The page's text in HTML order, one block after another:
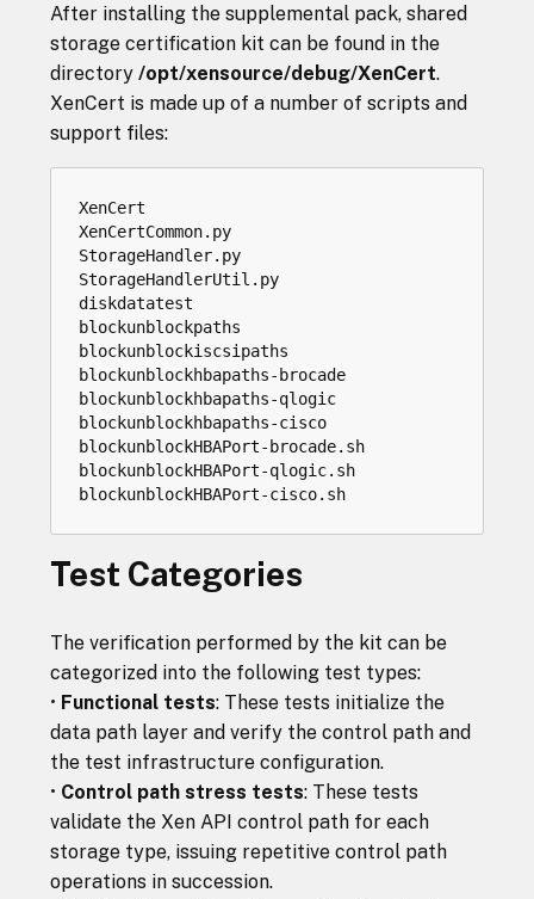
After installing the supplemental pack, shared
storage certification kit can be found in the
directory /opt/xensource/debug/XenCert.
XenCert is made up of a number of scripts and
support files:
XenCert
XenCertCommon.py
StorageHandler.py
StorageHandlerUtil.py
diskdatatest
blockunblockpaths
blockunblockiscsipaths
blockunblockhbapaths-brocade
blockunblockhbapaths-qlogic
blockunblockhbapaths-cisco
blockunblockHBAPort-brocade.sh
blockunblockHBAPort-qlogic.sh
Test Categories
The verification performed by the kit can be
categorized into the following test types:
• Functional tests: These tests initialize the
data path layer and verify the control path and
the test infrastructure configuration.
• Control path stress tests: These tests
validate the Xen API control path for each
storage type, issuing repetitive control path
operations in succession.